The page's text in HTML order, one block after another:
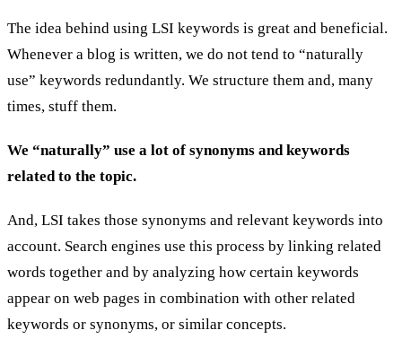
The idea behind using LSI keywords is great and beneficial.
Whenever a blog is written, we do not tend to “naturally
use” keywords redundantly. We structure them and, many
times, stuff them.
We “naturally” use a lot of synonyms and keywords
related to the topic.
And, LSI takes those synonyms and relevant keywords into
account. Search engines use this process by linking related
words together and by analyzing how certain keywords
appear on web pages in combination with other related
keywords or synonyms, or similar concepts.